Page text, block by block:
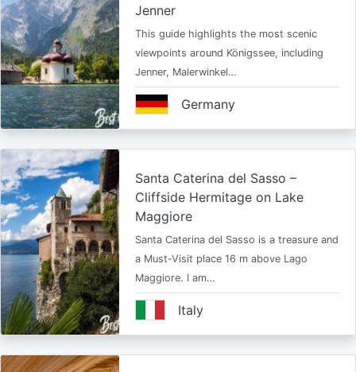
Jenner
This guide highlights the most scenic
viewpoints around Königssee, including
Jenner, Malerwinkel…
Germany
Santa Caterina del Sasso –
Cliffside Hermitage on Lake
Maggiore
Santa Caterina del Sasso is a treasure and
a Must-Visit place 16 m above Lago
Maggiore. I am…
Italy